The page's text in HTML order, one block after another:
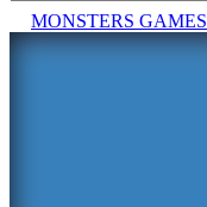
MONSTERS GAMES